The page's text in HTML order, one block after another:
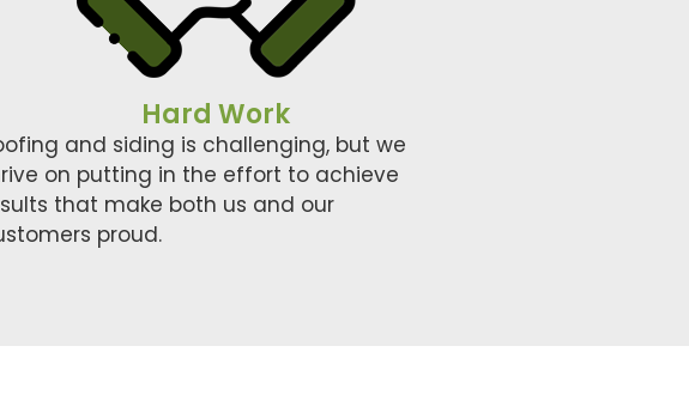
Hard Work
and siding is challenging, but we
on putting in the effort to achieve
that make both us and our
proud.